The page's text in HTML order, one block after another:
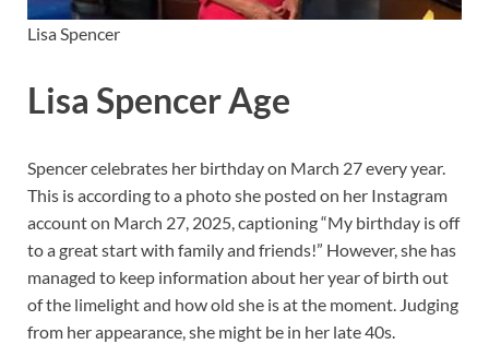
Lisa Spencer
Lisa Spencer Age
Spencer celebrates her birthday on March 27 every year.
This is according to a photo she posted on her Instagram
account on March 27, 2025, captioning “My birthday is off
to a great start with family and friends!” However, she has
managed to keep information about her year of birth out
of the limelight and how old she is at the moment. Judging
from her appearance, she might be in her late 40s.